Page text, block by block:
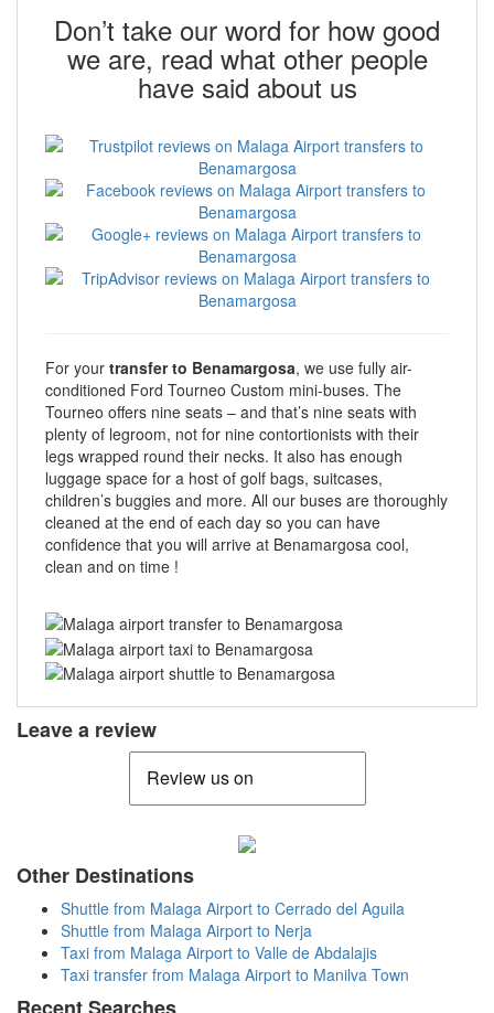
Don’t take our word for how good
we are, read what other people
have said about us
For your transfer to Benamargosa, we use fully air-
conditioned Ford Tourneo Custom mini-buses. The
Tourneo offers nine seats – and that’s nine seats with
plenty of legroom, not for nine contortionists with their
legs wrapped round their necks. It also has enough
luggage space for a host of golf bags, suitcases,
children’s buggies and more. All our buses are thoroughly
cleaned at the end of each day so you can have
confidence that you will arrive at Benamargosa cool,
clean and on time !
Leave a review
Other Destinations
Shuttle from Malaga Airport to Cerrado del Aguila
Shuttle from Malaga Airport to Nerja
Taxi from Malaga Airport to Valle de Abdalajis
Taxi transfer from Malaga Airport to Manilva Town